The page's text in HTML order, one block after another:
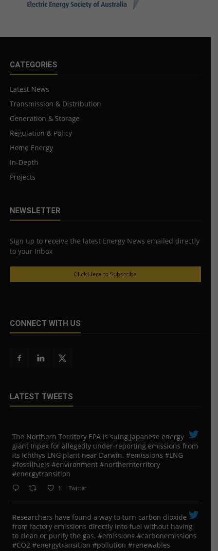
CATEGORIES
Latest News
Transmission & Distribution
Generation & Storage
Regulation & Policy
Home Energy
In-Depth
Projects
NEWSLETTER
Sign up to receive the latest Energy News emailed directly
to your Inbox
Click Here to Subscribe
CONNECT WITH US
LATEST TWEETS
The Northern Territory EPA is suing ​Japanese energy
giant Inpex for allegedly under-reporting emissions from
its Ichthys LNG plant near Darwin. #emissions #LNG
#fossilfuels #environment #northernterritory
#energytransition
1 Twitter
Researchers have found a way to turn carbon dioxide
from factory emissions directly into fuel without having
to clean or purify the gas. #emissions #carbonemissions
#CO2 #energytransition #pollution #renewables